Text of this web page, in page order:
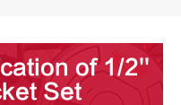
of 1/2''
Set